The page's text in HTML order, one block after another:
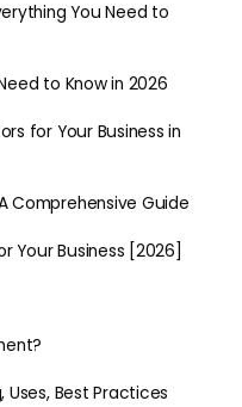
You Need to
to Know in 2026
for Your Business in
Comprehensive Guide
Your Business [2026]
Uses, Best Practices